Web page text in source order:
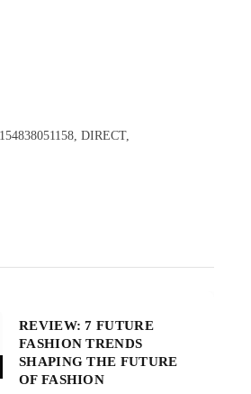
DIRECT,
REVIEW: 7 FUTURE
FASHION TRENDS
SHAPING THE FUTURE
OF FASHION